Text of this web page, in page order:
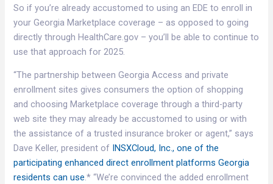
So if you’re already accustomed to using an EDE to enroll in
your Georgia Marketplace coverage – as opposed to going
directly through HealthCare.gov – you’ll be able to continue to
use that approach for 2025.
“The partnership between Georgia Access and private
enrollment sites gives consumers the option of shopping
and choosing Marketplace coverage through a third-party
web site they may already be accustomed to using or with
the assistance of a trusted insurance broker or agent,” says
Dave Keller, president of INSXCloud, Inc., one of the
participating enhanced direct enrollment platforms Georgia
residents can use.* “We’re convinced the added enrollment